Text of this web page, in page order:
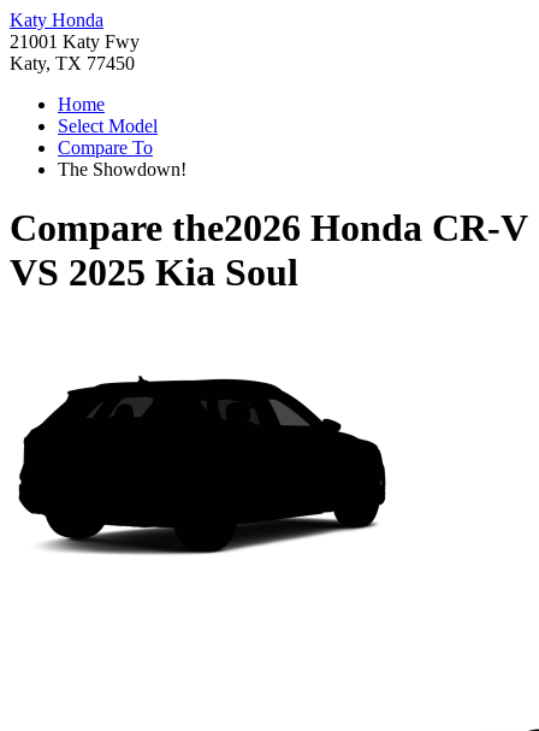
Katy Honda
21001 Katy Fwy
Katy, TX 77450
Home
Select Model
Compare To
The Showdown!
Compare the2026 Honda CR-V
VS 2025 Kia Soul